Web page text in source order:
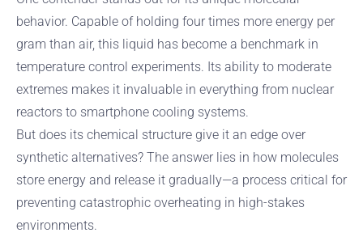
behavior. Capable of holding four times more energy per
gram than air, this liquid has become a benchmark in
temperature control experiments. Its ability to moderate
extremes makes it invaluable in everything from nuclear
reactors to smartphone cooling systems.
But does its chemical structure give it an edge over
synthetic alternatives? The answer lies in how molecules
store energy and release it gradually—a process critical for
preventing catastrophic overheating in high-stakes
environments.